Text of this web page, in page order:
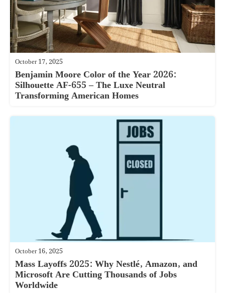
October 17, 2025
Benjamin Moore Color of the Year 2026:
Silhouette AF-655 – The Luxe Neutral
Transforming American Homes
October 16, 2025
Mass Layoffs 2025: Why Nestlé, Amazon, and
Microsoft Are Cutting Thousands of Jobs
Worldwide